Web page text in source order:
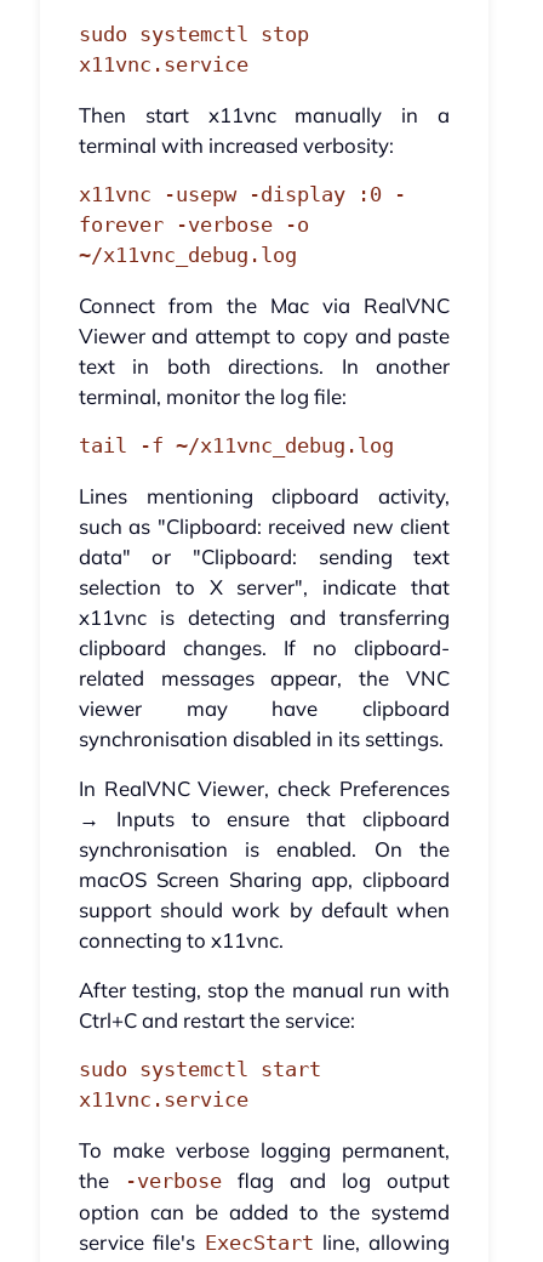
sudo systemctl stop
x11vnc.service
Then start x11vnc manually in a
terminal with increased verbosity:
x11vnc -usepw -display :0 -
forever -verbose -o
~/x11vnc_debug.log
Connect from the Mac via RealVNC
Viewer and attempt to copy and paste
text in both directions. In another
terminal, monitor the log file:
tail -f ~/x11vnc_debug.log
Lines mentioning clipboard activity,
such as "Clipboard: received new client
data" or "Clipboard: sending text
selection to X server", indicate that
x11vnc is detecting and transferring
clipboard changes. If no clipboard-
related messages appear, the VNC
viewer may have clipboard
synchronisation disabled in its settings.
In RealVNC Viewer, check Preferences
→ Inputs to ensure that clipboard
synchronisation is enabled. On the
macOS Screen Sharing app, clipboard
support should work by default when
connecting to x11vnc.
After testing, stop the manual run with
Ctrl+C and restart the service:
sudo systemctl start
x11vnc.service
To make verbose logging permanent,
the
-verboseflag and log output
option can be added to the systemd
service file's ExecStart line, allowing